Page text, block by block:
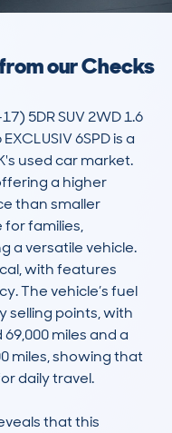
our Checks
5DR SUV 2WD 1.6
6SPD is a
used car market.
a higher
than smaller
for families,
a versatile vehicle.
with features
The vehicle’s fuel
selling points, with
miles and a
miles, showing that
daily travel.
that this